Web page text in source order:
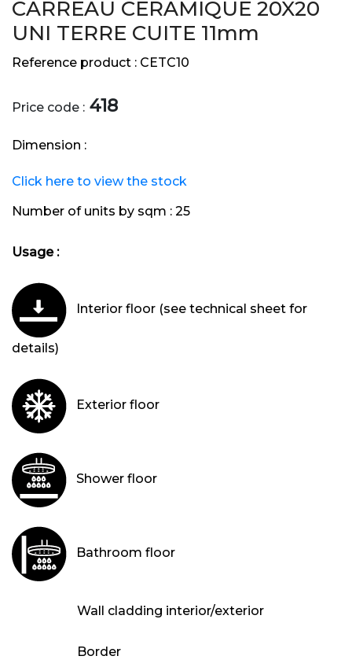
CARREAU CERAMIQUE 20X20
UNI TERRE CUITE 11mm
Reference product : CETC10
Price code : 418
Dimension :
Click here to view the stock
Number of units by sqm : 25
Usage :
Interior floor (see technical sheet for
details)
Exterior floor
Shower floor
Bathroom floor
Wall cladding interior/exterior
Border